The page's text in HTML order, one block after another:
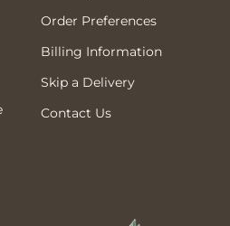
Order Preferences
Billing Information
Skip a Delivery
Contact Us